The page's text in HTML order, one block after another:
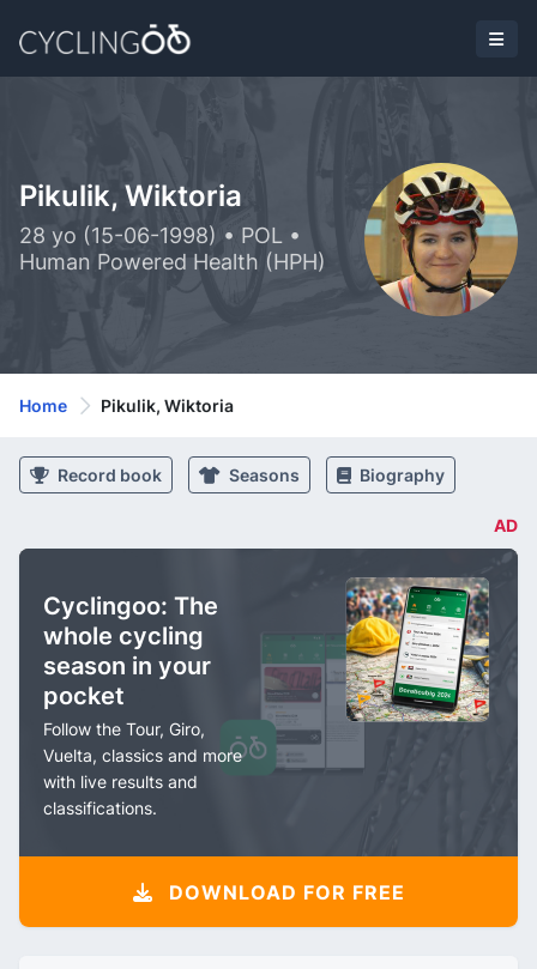
Pikulik, Wiktoria
28 yo (15-06-1998) • POL •
Human Powered Health (HPH)
Home Pikulik, Wiktoria
Record book Seasons Biography
AD
Cyclingoo: The
whole cycling
season in your
pocket
Follow the Tour, Giro,
Vuelta, classics and more
with live results and
classifications.
DOWNLOAD FOR FREE